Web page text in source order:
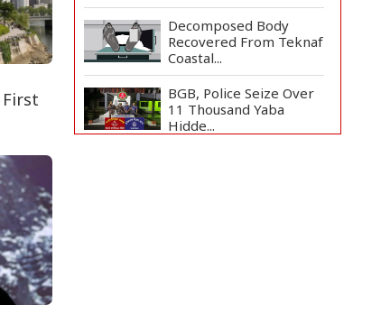
First
Decomposed Body
Recovered From Teknaf
Coastal...
BGB, Police Seize Over
11 Thousand Yaba
Hidde...